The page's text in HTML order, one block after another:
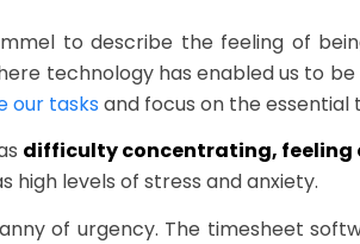
to describe the feeling of
technology has enabled us to
our tasksand focus on the essential
difficulty concentrating, feeling
high levels of stress and anxiety.
of urgency. The timesheet